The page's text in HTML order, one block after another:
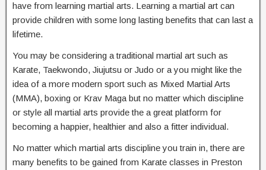
have from learning martial arts. Learning a martial art can
provide children with some long lasting benefits that can last a
lifetime.
You may be considering a traditional martial art such as
Karate, Taekwondo, Jiujutsu or Judo or a you might like the
idea of a more modern sport such as Mixed Martial Arts
(MMA), boxing or Krav Maga but no matter which discipline
or style all martial arts provide the a great platform for
becoming a happier, healthier and also a fitter individual.
No matter which martial arts discipline you train in, there are
many benefits to be gained from Karate classes in Preston